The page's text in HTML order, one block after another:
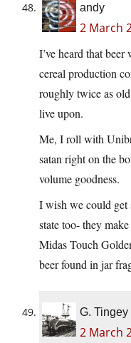
andy
2 March
I’ve heard that
cereal production
roughly twice as
live upon.
Me, I roll with
satan right on the
volume goodness.
I wish we could get
state too- they
Midas Touch
beer found in jar
G. Tingey
2 March